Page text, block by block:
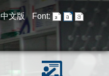
中文版 Font: